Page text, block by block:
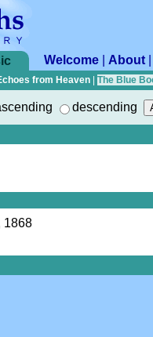
Welcome About
from Heaven The Blue
descending
1868